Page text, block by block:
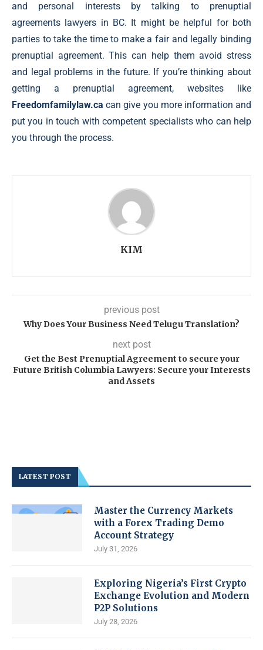
and personal interests by talking to prenuptial
agreements lawyers in BC. It might be helpful for both
parties to take the time to make a fair and legally binding
prenuptial agreement. This can help them avoid stress
and legal problems in the future. If you’re thinking about
getting a prenuptial agreement, websites like
Freedomfamilylaw.ca can give you more information and
put you in touch with competent specialists who can help
you through the process.
KIM
previous post
Why Does Your Business Need Telugu Translation?
next post
Get the Best Prenuptial Agreement to secure your
Future British Columbia Lawyers: Secure your Interests
and Assets
LATEST POST
Master the Currency Markets
with a Forex Trading Demo
Account Strategy
July 31, 2026
Exploring Nigeria’s First Crypto
Exchange Evolution and Modern
P2P Solutions
July 28, 2026